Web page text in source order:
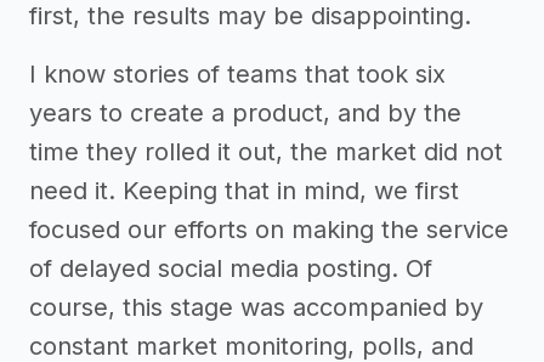
first, the results may be disappointing.
I know stories of teams that took six
years to create a product, and by the
time they rolled it out, the market did not
need it. Keeping that in mind, we first
focused our efforts on making the service
of delayed social media posting. Of
course, this stage was accompanied by
constant market monitoring, polls, and